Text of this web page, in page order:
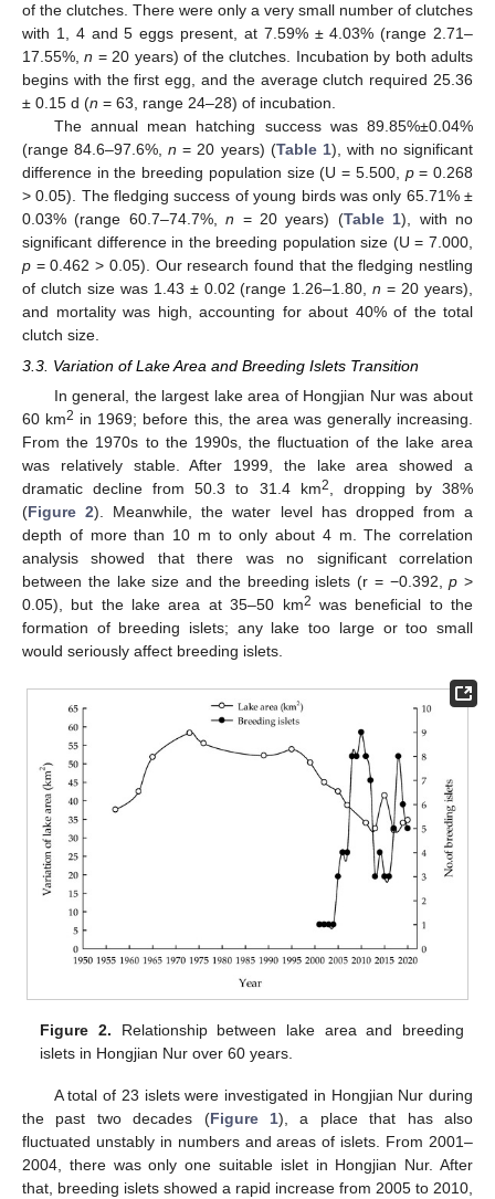
of the clutches. There were only a very small number of clutches
with 1, 4 and 5 eggs present, at 7.59% ± 4.03% (range 2.71–
17.55%,n = 20 years) of the clutches. Incubation by both adults
begins with the first egg, and the average clutch required 25.36
± 0.15 d (n = 63, range 24–28) of incubation.
The annual mean hatching success was 89.85%±0.04%
(range 84.6–97.6%,n = 20 years) (Table 1), with no significant
difference in the breeding population size (U = 5.500, p= 0.268
> 0.05). The fledging success of young birds was only 65.71% ±
0.03% (range 60.7–74.7%,n = 20 years) (Table 1), with no
significant difference in the breeding population size (U = 7.000,
p = 0.462 > 0.05). Our research found that the fledging nestling
of clutch size was 1.43 ± 0.02 (range 1.26–1.80,n = 20 years),
and mortality was high, accounting for about 40% of the total
clutch size.
3.3. Variation of Lake Area and Breeding Islets Transition
In general, the largest lake area of Hongjian Nur was about
60 km2 in 1969; before this, the area was generally increasing.
From the 1970s to the 1990s, the fluctuation of the lake area
was relatively stable. After 1999, the lake area showed a
dramatic decline from 50.3 to 31.4 km2, dropping by 38%
(Figure 2). Meanwhile, the water level has dropped from a
depth of more than 10 m to only about 4 m. The correlation
analysis showed that there was no significant correlation
between the lake size and the breeding islets (r = −0.392,p >
0.05), but the lake area at 35–50 km2 was beneficial to the
formation of breeding islets; any lake too large or too small
would seriously affect breeding islets.
Figure 2. Relationship between lake area and breeding
islets in Hongjian Nur over 60 years.
A total of 23 islets were investigated in Hongjian Nur during
the past two decades (Figure 1), a place that has also
fluctuated unstably in numbers and areas of islets. From 2001–
2004, there was only one suitable islet in Hongjian Nur. After
that, breeding islets showed a rapid increase from 2005 to 2010,